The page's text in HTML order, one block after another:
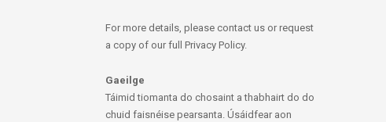
For more details, please contact us or request
a copy of our full Privacy Policy.
Gaeilge
Táimid tiomanta do chosaint a thabhairt do do
chuid faisnéise pearsanta. Úsáidfear aon